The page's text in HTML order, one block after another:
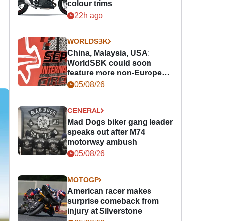
colour trims
22h ago
WORLDSBK
China, Malaysia, USA:
WorldSBK could soon
feature more non-European
races
05/08/26
GENERAL
Mad Dogs biker gang leader
speaks out after M74
motorway ambush
05/08/26
MOTOGP
American racer makes
surprise comeback from
injury at Silverstone